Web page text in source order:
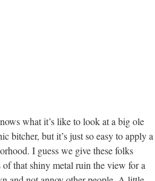
what it’s like to look at a big ole
bitcher, but it’s just so easy to apply a
I guess we give these folks
that shiny metal ruin the view for a